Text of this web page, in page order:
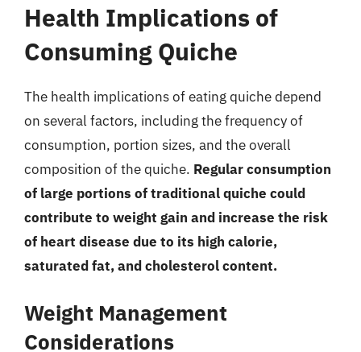
Health Implications of
Consuming Quiche
The health implications of eating quiche depend
on several factors, including the frequency of
consumption, portion sizes, and the overall
composition of the quiche. Regular consumption
of large portions of traditional quiche could
contribute to weight gain and increase the risk
of heart disease due to its high calorie,
saturated fat, and cholesterol content.
Weight Management
Considerations